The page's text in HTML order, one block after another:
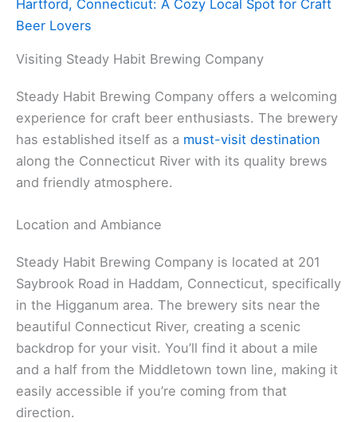
Hartford, Connecticut: A Cozy Local Spot for Craft
Beer Lovers
Visiting Steady Habit Brewing Company
Steady Habit Brewing Company offers a welcoming
experience for craft beer enthusiasts. The brewery
has established itself as a must-visit destination
along the Connecticut River with its quality brews
and friendly atmosphere.
Location and Ambiance
Steady Habit Brewing Company is located at 201
Saybrook Road in Haddam, Connecticut, specifically
in the Higganum area. The brewery sits near the
beautiful Connecticut River, creating a scenic
backdrop for your visit. You’ll find it about a mile
and a half from the Middletown town line, making it
easily accessible if you’re coming from that
direction.